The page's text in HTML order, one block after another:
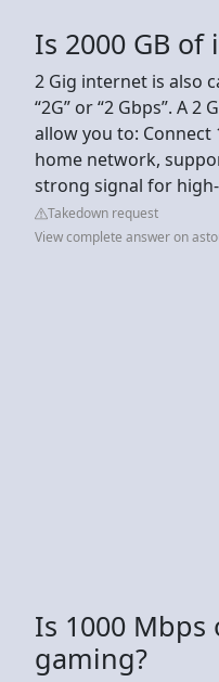
Is 2000 GB
2 Gig internet is also
“2G” or “2 Gbps”. A
allow you to: Connect
home network,
strong signal for
Takedown request
View complete answer on
Is 1000
gaming?